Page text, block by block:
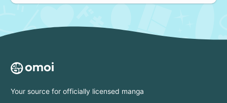
Your source for officially licensed manga